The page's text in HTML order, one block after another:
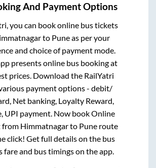
And Payment Options
you can book online bus tickets
to Puneas per your
and choice of payment mode.
presents online bus booking at
prices. Download the RailYatri
payment options - debit/
Net banking, Loyalty Reward,
UPI payment. Now book Online
from Himmatnagarto Pune route
click! Get full details on the bus
fare and bus timings on the app.